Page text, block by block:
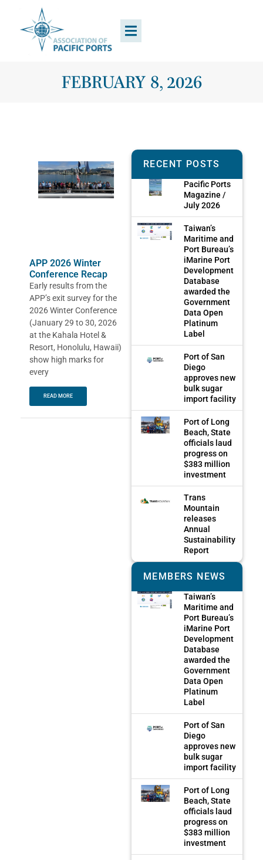
FEBRUARY 8, 2026
APP 2026 Winter
Conference Recap
Early results from the
APP’s exit survey for the
2026 Winter Conference
(January 29 to 30, 2026
at the Kahala Hotel &
Resort, Honolulu, Hawaii)
show high marks for
every
READ MORE
RECENT POSTS
Pacific Ports
Magazine /
July 2026
Taiwan’s
Maritime and
Port Bureau’s
iMarine Port
Development
Database
awarded the
Government
Data Open
Platinum
Label
Port of San
Diego
approves new
bulk sugar
import facility
Port of Long
Beach, State
officials laud
progress on
$383 million
investment
Trans
Mountain
releases
Annual
Sustainability
Report
MEMBERS NEWS
Taiwan’s
Maritime and
Port Bureau’s
iMarine Port
Development
Database
awarded the
Government
Data Open
Platinum
Label
Port of San
Diego
approves new
bulk sugar
import facility
Port of Long
Beach, State
officials laud
progress on
$383 million
investment